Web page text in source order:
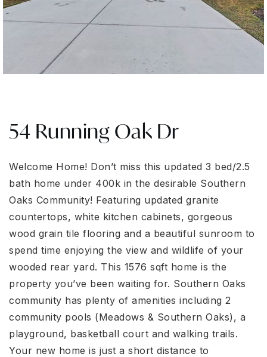
54 Running Oak Dr
Welcome Home! Don’t miss this updated 3 bed/2.5
bath home under 400k in the desirable Southern
Oaks Community! Featuring updated granite
countertops, white kitchen cabinets, gorgeous
wood grain tile flooring and a beautiful sunroom to
spend time enjoying the view and wildlife of your
wooded rear yard. This 1576 sqft home is the
property you’ve been waiting for. Southern Oaks
community has plenty of amenities including 2
community pools (Meadows & Southern Oaks), a
playground, basketball court and walking trails.
Your new home is just a short distance to